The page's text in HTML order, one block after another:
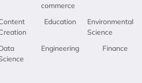
commerce
Education
Engineering
Environmental
Science
Finance